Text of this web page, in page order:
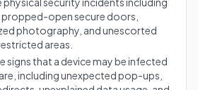
open secure doors,
photography, and unescorted
areas.
signs that a device may be infected
including unexpected pop-ups,